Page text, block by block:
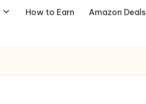
How to Earn Amazon Deals